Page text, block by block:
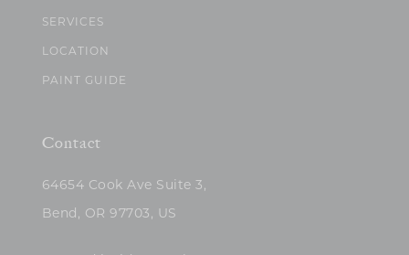
SERVICES
LOCATION
PAINT GUIDE
Contact
64654 Cook Ave Suite 3,
Bend, OR 97703, US